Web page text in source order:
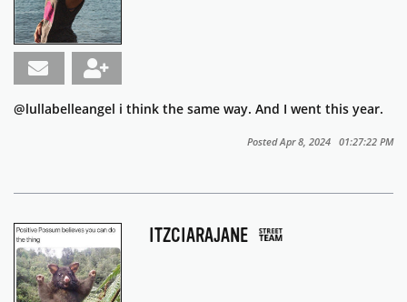
@lullabelleangel i think the same way. And I went this year.
Posted Apr 8, 2024 01:27:22 PM
ITZCIARAJANE